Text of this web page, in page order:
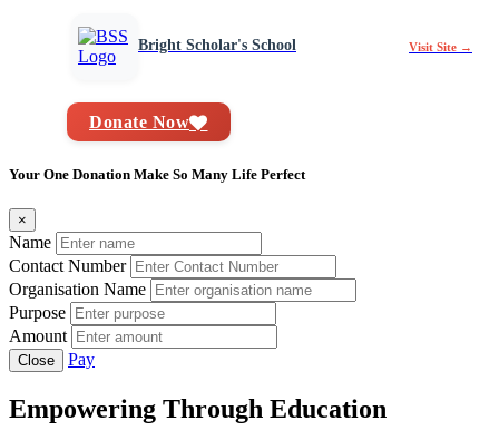
Bright Scholar's School Visit Site →
Donate Now
Your One Donation Make So Many Life Perfect
×
Name
Contact Number
Organisation Name
Purpose
Amount
Close Pay
Empowering Through Education